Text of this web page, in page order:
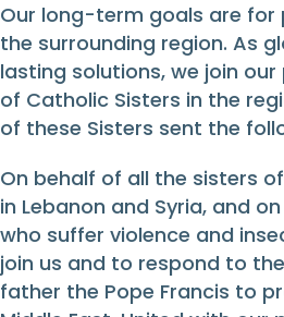
Our long-term goals are for
the surrounding region. As
lasting solutions, we join
of Catholic Sisters in the
of these Sisters sent the
On behalf of all the sisters
in Lebanon and Syria, and
who suffer violence and
join us and to respond to
father the Pope Francis to